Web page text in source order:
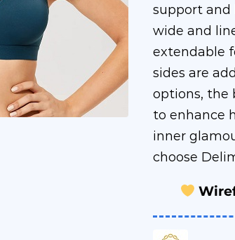
support and
wide and
extendable
sides are
options, the
to enhance
inner
choose